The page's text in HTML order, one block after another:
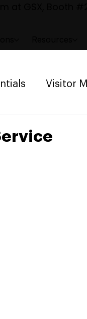
Visitor